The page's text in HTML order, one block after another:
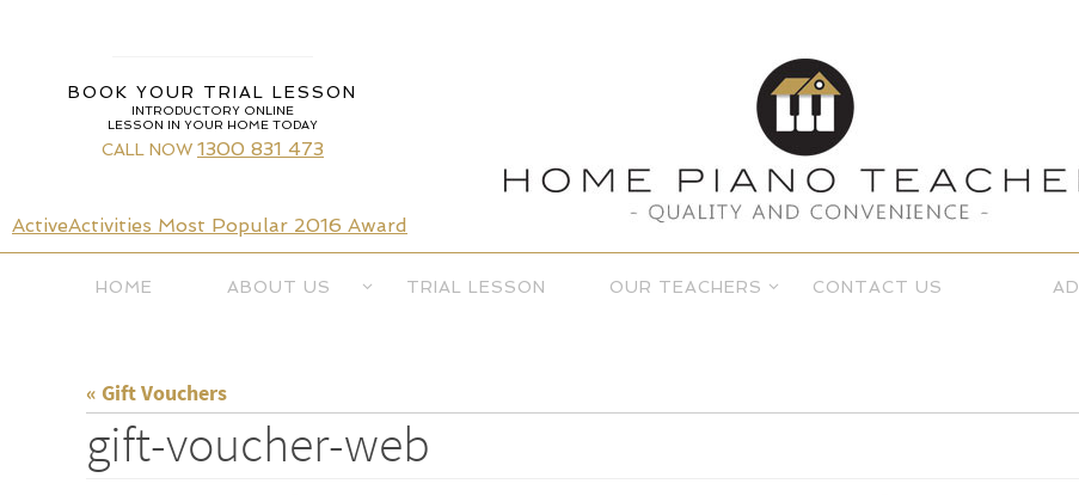
contentBOOK YOUR TRIAL LESSON
INTRODUCTORY ONLINE
LESSON IN YOUR HOME TODAY
CALL NOW 1300 831 473
ActiveActivities Most Popular 2016 Award
HOME ABOUT US TRIAL LESSON OUR TEACHERS CONTACT US
« Gift Vouchers
gift-voucher-web